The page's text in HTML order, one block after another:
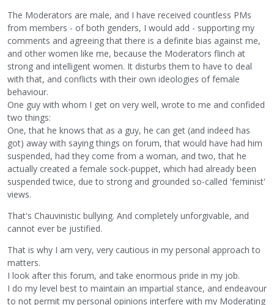
The Moderators are male, and I have received countless PMs
from members - of both genders, I would add - supporting my
comments and agreeing that there is a definite bias against me,
and other women like me, because the Moderators flinch at
strong and intelligent women. It disturbs them to have to deal
with that, and conflicts with their own ideologies of female
behaviour.
One guy with whom I get on very well, wrote to me and confided
two things:
One, that he knows that as a guy, he can get (and indeed has
got) away with saying things on forum, that would have had him
suspended, had they come from a woman, and two, that he
actually created a female sock-puppet, which had already been
suspended twice, due to strong and grounded so-called 'feminist'
views.
That's Chauvinistic bullying. And completely unforgivable, and
cannot ever be justified.
That is why I am very, very cautious in my personal approach to
matters.
I look after this forum, and take enormous pride in my job.
I do my level best to maintain an impartial stance, and endeavour
to not permit my personal opinions interfere with my Moderating